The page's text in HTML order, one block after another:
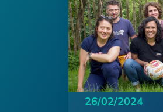
26/02/2024